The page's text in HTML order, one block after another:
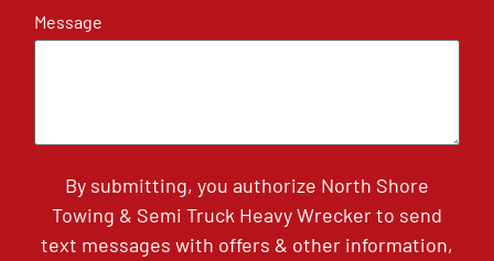
Message
By submitting, you authorize North Shore
Towing & Semi Truck Heavy Wrecker to send
text messages with offers & other information,